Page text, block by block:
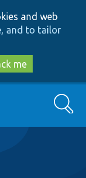
and web
and to tailor
me
Search